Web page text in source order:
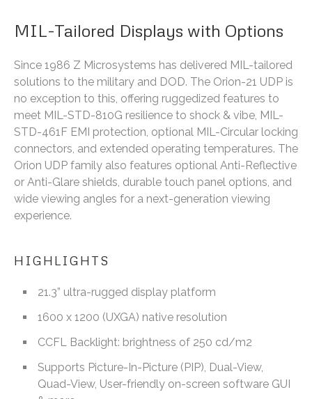
MIL-Tailored Displays with Options
Since 1986 Z Microsystems has delivered MIL-tailored
solutions to the military and DOD. The Orion-21 UDP is
no exception to this, offering ruggedized features to
meet MIL-STD-810G resilience to shock & vibe, MIL-
STD-461F EMI protection, optional MIL-Circular locking
connectors, and extended operating temperatures. The
Orion UDP family also features optional Anti-Reflective
or Anti-Glare shields, durable touch panel options, and
wide viewing angles for a next-generation viewing
experience.
HIGHLIGHTS
21.3” ultra-rugged display platform
1600 x 1200 (UXGA) native resolution
CCFL Backlight: brightness of 250 cd/m2
Supports Picture-In-Picture (PIP), Dual-View,
Quad-View, User-friendly on-screen software GUI